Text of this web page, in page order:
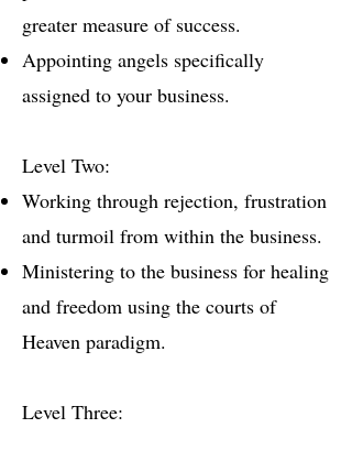
greater measure of success.
Appointing angels specifically
assigned to your business.
Level Two:
Working through rejection, frustration
and turmoil from within the business.
Ministering to the business for healing
and freedom using the courts of
Heaven paradigm.
Level Three: